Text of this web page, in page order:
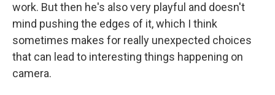
work. But then he's also very playful and doesn't
mind pushing the edges of it, which I think
sometimes makes for really unexpected choices
that can lead to interesting things happening on
camera.